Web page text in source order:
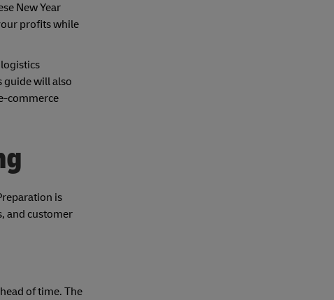
New Year
profits while
will also
commerce
is
and customer
of time. The